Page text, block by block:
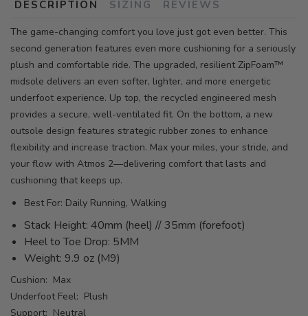
DESCRIPTION SIZING REVIEWS
The game-changing comfort you love just got even better. This
second generation features even more cushioning for a seriously
plush and comfortable ride. The upgraded, resilient ZipFoam™
midsole delivers an even softer, lighter, and more energetic
underfoot experience. Up top, the recycled engineered mesh
provides a secure, well-ventilated fit. On the bottom, a new
outsole design features strategic rubber zones to enhance
flexibility and increase traction. Max your miles, your stride, and
your flow with Atmos 2—delivering comfort that lasts and
cushioning that keeps up.
Best For: Daily Running, Walking
Stack Height: 40mm (heel) // 35mm (forefoot)
Heel to Toe Drop: 5MM
Weight: 9.9 oz (M9)
Cushion: Max
Underfoot Feel: Plush
Support: Neutral